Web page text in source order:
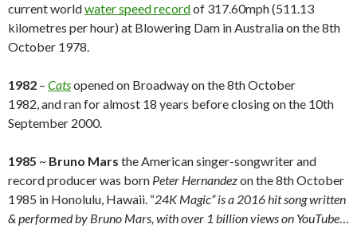
current worldwater speed recordof 317.60mph (511.13
kilometres per hour) at Blowering Dam in Australia on the 8th
October 1978.
1982 – Catsopened on Broadway on the 8th October
1982, and ran for almost 18 years before closing on the 10th
September 2000.
1985 ~ Bruno Mars the American singer-songwriter and
record producer was born Peter Hernandezon the 8th October
1985 in Honolulu, Hawaii. “24K Magic” is a 2016 hit song written
& performed by Bruno Mars, with over 1 billion views on YouTube…